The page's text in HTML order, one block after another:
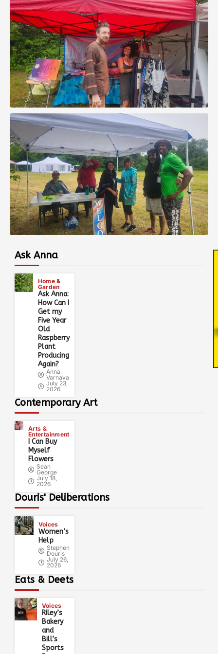
Ask Anna
Home &
Garden
Ask Anna:
How Can I
Get my
Five Year
Old
Raspberry
Plant
Producing
Again?
Anna
Varnava
July 23,
2026
Contemporary Art
Arts &
Entertainment
I Can Buy
Myself
Flowers
Sean
George
July 18,
2026
Douris' Deliberations
Voices
Women’s
Help
Stephen
Douris
July 26,
2026
Eats & Deets
Voices
Riley’s
Bakery
and
Bill’s
Sports